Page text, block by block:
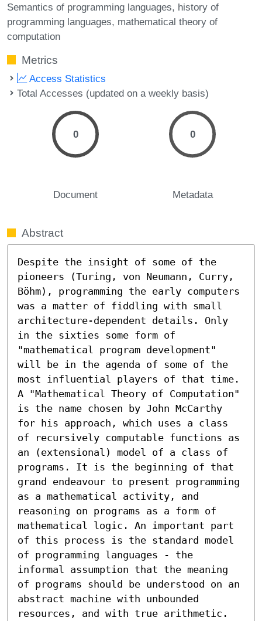
Semantics of programming languages history of
programming languages mathematical theory of
computation
Metrics
Access Statistics
Total Accesses (updated on a weekly basis)
0
Document
0
Metadata
Abstract
Despite the insight of some of the
pioneers (Turing, von Neumann, Curry,
Böhm), programming the early computers
was a matter of fiddling with small
architecture-dependent details. Only
in the sixties some form of
"mathematical program development"
will be in the agenda of some of the
most influential players of that time.
A "Mathematical Theory of Computation"
is the name chosen by John McCarthy
for his approach, which uses a class
of recursively computable functions as
an (extensional) model of a class of
programs. It is the beginning of that
grand endeavour to present programming
as a mathematical activity, and
reasoning on programs as a form of
mathematical logic. An important part
of this process is the standard model
of programming languages - the
informal assumption that the meaning
of programs should be understood on an
abstract machine with unbounded
resources, and with true arithmetic.